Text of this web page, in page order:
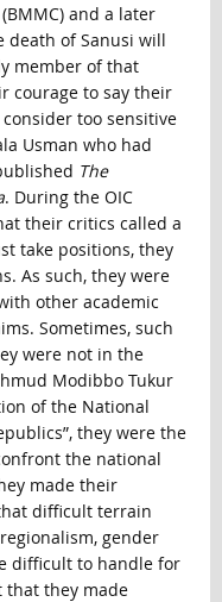
and a later
death of Sanusi will
member of that
courage to say their
too sensitive
Usman who had
The
. During the OIC
their critics called a
take positions, they
As such, they were
other academic
Sometimes, such
were not in the
Modibbo Tukur
of the National
they were the
the national
made their
difficult terrain
gender
difficult to handle for
that they made